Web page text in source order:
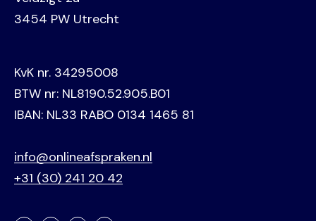
3454 PW Utrecht
KvK nr. 34295008
BTW nr: NL8190.52.905.B01
IBAN: NL33 RABO 0134 1465 81
info@onlineafspraken.nl
+31 (30) 241 20 42